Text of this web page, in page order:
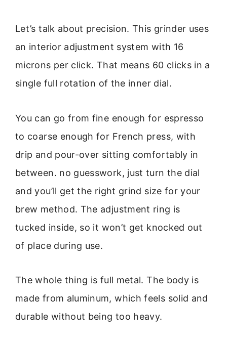
Let’s talk about precision. This grinder uses
an interior adjustment system with 16
microns per click. That means 60 clicks in a
single full rotation of the inner dial.
You can go from fine enough for espresso
to coarse enough for French press, with
drip and pour-over sitting comfortably in
between. no guesswork, just turn the dial
and you’ll get the right grind size for your
brew method. The adjustment ring is
tucked inside, so it won’t get knocked out
of place during use.
The whole thing is full metal. The body is
made from aluminum, which feels solid and
durable without being too heavy.